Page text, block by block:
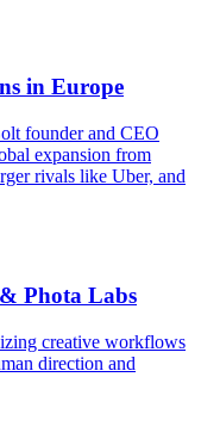
in Europe
founder and CEO
expansion from
rivals like Uber, and
Phota Labs
creative workflows
direction and